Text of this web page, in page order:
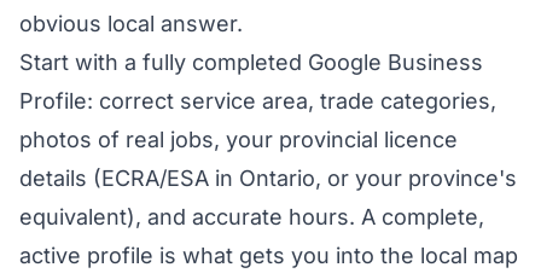
obvious local answer.
Start with a fully completed Google Business
Profile: correct service area, trade categories,
photos of real jobs, your provincial licence
details (ECRA/ESA in Ontario, or your province's
equivalent), and accurate hours. A complete,
active profile is what gets you into the local map